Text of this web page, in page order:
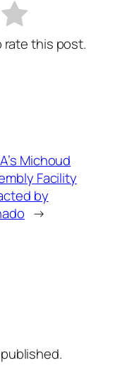
rate this post.
Michoud
Facility
by
→